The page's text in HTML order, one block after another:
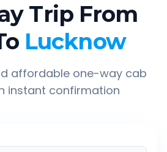
Trip From
Lucknow
affordable one-way cab
instant confirmation